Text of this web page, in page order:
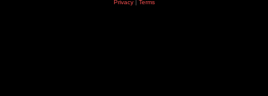
Privacy| Terms